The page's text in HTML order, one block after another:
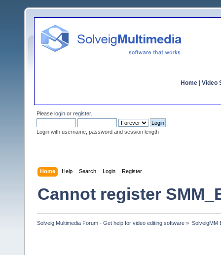
Home Video
Please login or register.
Login with username, password and session length
Home Help Search Login Register
Cannot register
Solveig Multimedia Forum - Get help for video editing software » SolveigMM